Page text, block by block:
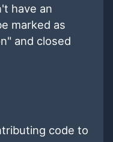
have an
marked as
and closed
code to